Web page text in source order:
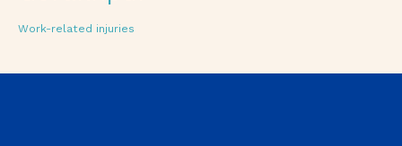
Work-related injuries